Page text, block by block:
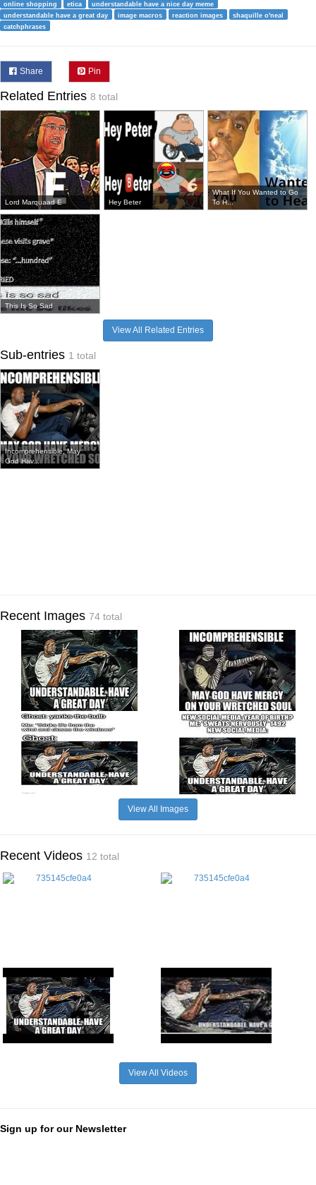
online shopping etica
understandable have a nice day meme
understandable have a great day
image macros reaction images
shaquille o'neal
catchphrases
Share Pin
Related Entries 8 total
Lord Marquaad E Hey Beter
What If You Wanted to Go
To H...
This Is So Sad
View All Related Entries
Sub-entries 1 total
Incomprehensible, May
God Hav...
Recent Images 74 total
View All Images
Recent Videos 12 total
View All Videos
Sign up for our Newsletter